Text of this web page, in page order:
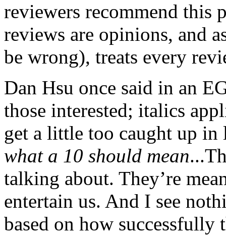
reviewers recommend this
reviews are opinions, and
be wrong), treats every
Dan Hsu once said in an
those interested; italics
get a little too caught up
what a 10 should mean
talking about. They’re
entertain us. And I see
based on how successfully